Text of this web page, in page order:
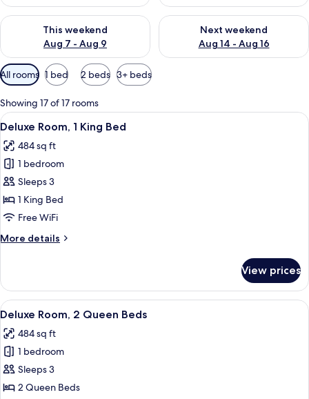
This weekend
Aug 7 - Aug 9
Check availability for this weekend Aug 7 - Aug 9
Next weekend
Aug 14 - Aug 16
Check availability for next
Available
filters
for
rooms
All rooms 1 bed 2 beds 3+ beds
Showing 17 of 17 rooms
View
all
photos
for
Deluxe
Room,
1
Bed
A hotel room with a large bed, a
9
Deluxe Room, 1 King Bed
484 sq ft
1 bedroom
Sleeps 3
1 King Bed
Free WiFi
More details
More
Room,
King
View prices
View
all
photos
for
Deluxe
Room,
A hotel room with two beds, a large
10
Deluxe Room, 2 Queen Beds
484 sq ft
1 bedroom
Sleeps 3
2 Queen Beds